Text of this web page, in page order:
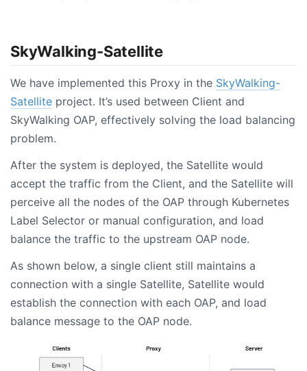
SkyWalking-Satellite
We have implemented this Proxy in the SkyWalking-
Satellite project. It’s used between Client and
SkyWalking OAP, effectively solving the load balancing
problem.
After the system is deployed, the Satellite would
accept the traffic from the Client, and the Satellite will
perceive all the nodes of the OAP through Kubernetes
Label Selector or manual configuration, and load
balance the traffic to the upstream OAP node.
As shown below, a single client still maintains a
connection with a single Satellite, Satellite would
establish the connection with each OAP, and load
balance message to the OAP node.